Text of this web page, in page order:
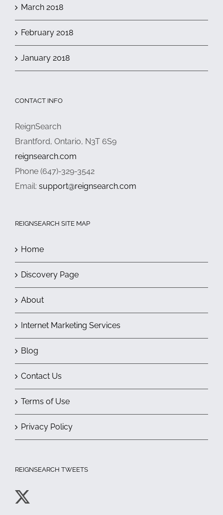
March 2018
February 2018
January 2018
CONTACT INFO
ReignSearch
Brantford, Ontario, N3T 6S9
reignsearch.com
Phone (647)-329-3542
Email: support@reignsearch.com
REIGNSEARCH SITE MAP
Home
Discovery Page
About
Internet Marketing Services
Blog
Contact Us
Terms of Use
Privacy Policy
REIGNSEARCH TWEETS